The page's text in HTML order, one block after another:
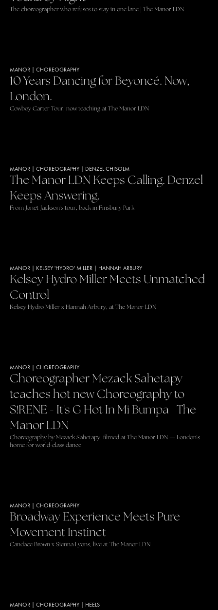
The choreographer who refuses to stay in one lane | The Manor LDN
MANOR CHOREOGRAPHY
10 Years Dancing for Beyoncé. Now,
London.
Cowboy Carter Tour, now teaching at The Manor LDN
MANOR CHOREOGRAPHY DENZEL CHISOLM
The Manor LDN Keeps Calling. Denzel
Keeps Answering.
From Janet Jackson's tour, back in Finsbury Park
MANOR KELSEY 'HYDRO' MILLER HANNAH ARBURY
Kelsey Hydro Miller Meets Unmatched
Control
Kelsey Hydro Miller x Hannah Arbury, at The Manor LDN
MANOR CHOREOGRAPHY
Choreographer Mezack Sahetapy
teaches hot new Choreography to
S!RENE - It's G Hot In Mi Bumpa | The
Manor LDN
Choreography by Mezack Sahetapy, filmed at The Manor LDN — London's
home for world-class dance
MANOR CHOREOGRAPHY
Broadway Experience Meets Pure
Movement Instinct
Candace Brown x Sienna Lyons, live at The Manor LDN
MANOR CHOREOGRAPHY HEELS